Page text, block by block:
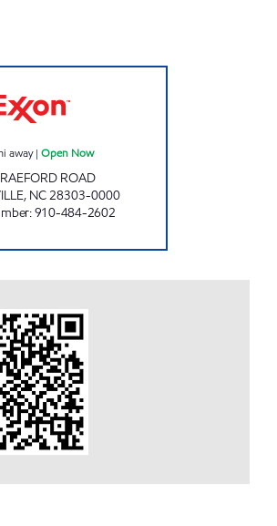
away| Open Now
ROAD
, NC28303-0000
:910-484-2602